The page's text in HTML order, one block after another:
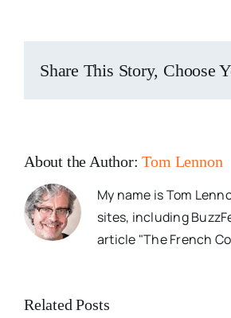
Share This Story, Choose
About the Author:Tom Lennon
My name is Tom
sites, including
article "The French
Related Posts